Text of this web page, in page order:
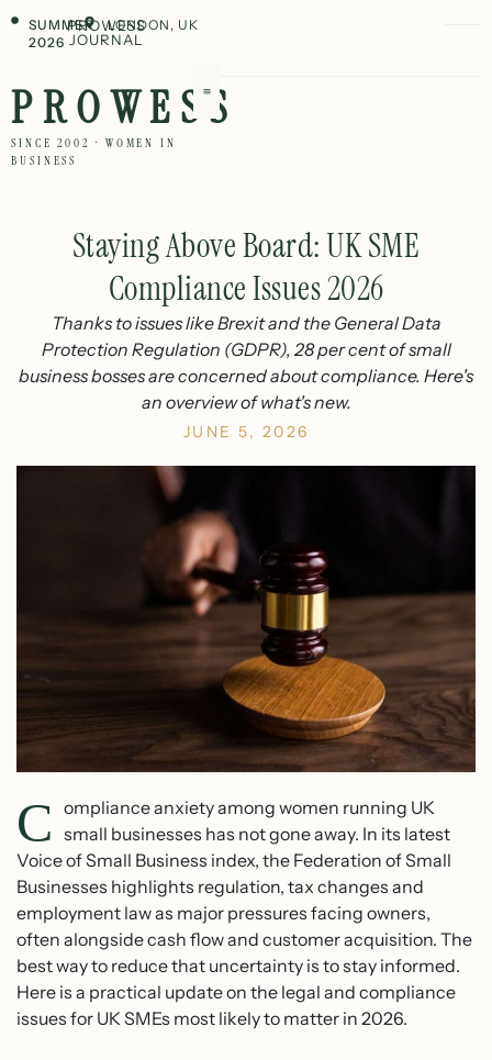
SUMMER
2026
PROWESS
JOURNAL
LONDON, UK
PROWESS
SINCE 2002 · WOMEN IN
BUSINESS
Staying Above Board: UK SME
Compliance Issues 2026
Thanks to issues like Brexit and the General Data
Protection Regulation (GDPR), 28 per cent of small
business bosses are concerned about compliance. Here's
an overview of what's new.
JUNE 5, 2026
C ompliance anxiety among women running UK
small businesses has not gone away. In its latest
Voice of Small Business index, the Federation of Small
Businesses highlights regulation, tax changes and
employment law as major pressures facing owners,
often alongside cash flow and customer acquisition. The
best way to reduce that uncertainty is to stay informed.
Here is a practical update on the legal and compliance
issues for UK SMEs most likely to matter in 2026.